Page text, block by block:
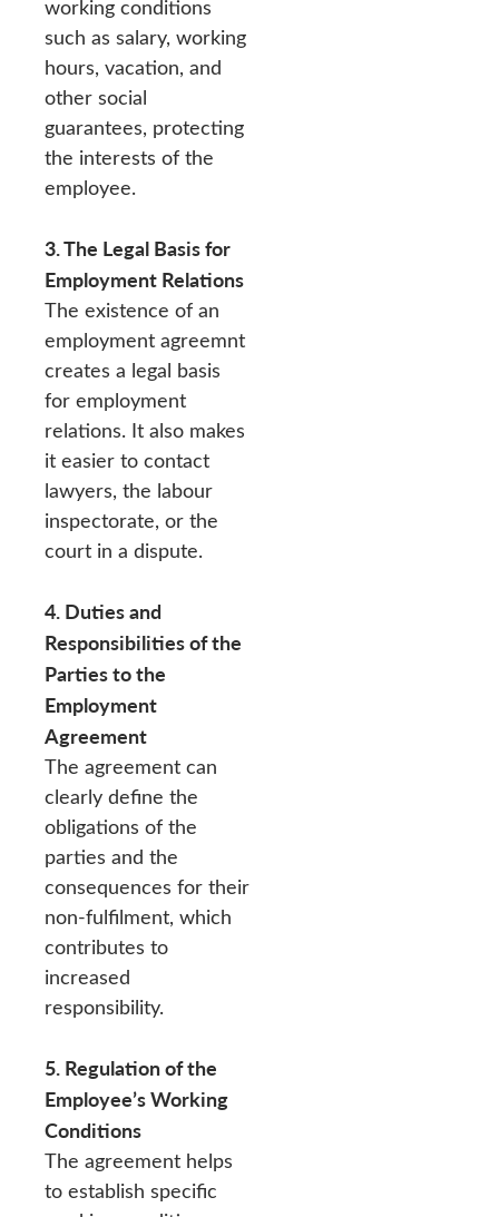
working conditions
such as salary, working
hours, vacation, and
other social
guarantees, protecting
the interests of the
employee.
3. The Legal Basis for
Employment Relations
The existence of an
employment agreemnt
creates a legal basis
for employment
relations. It also makes
it easier to contact
lawyers, the labour
inspectorate, or the
court in a dispute.
4. Duties and
Responsibilities of the
Parties to the
Employment
Agreement
The agreement can
clearly define the
obligations of the
parties and the
consequences for their
non-fulfilment, which
contributes to
increased
responsibility.
5. Regulation of the
Employee’s Working
Conditions
The agreement helps
to establish specific